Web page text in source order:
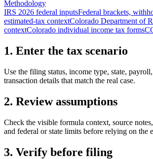
Methodology
IRS 2026 federal inputsFederal brackets,
estimated-tax contextColorado Department of
contextColorado individual income tax forms
1. Enter the tax scenario
Use the filing status, income type, state,
transaction details that match the real case.
2. Review assumptions
Check the visible formula context, source
and federal or state limits before relying on the
3. Verify before filing